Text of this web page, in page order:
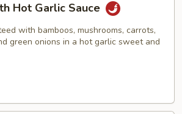
Hot Garlic Sauce
with bamboos, mushrooms, carrots,
green onions in a hot garlic sweet and